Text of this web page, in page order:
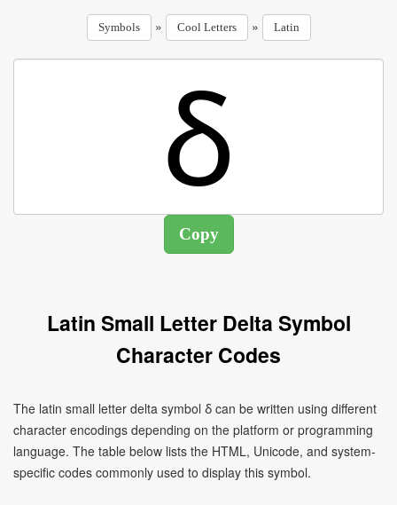
Symbols » Cool Letters » Latin
Latin Small Letter Delta Symbol
Character Codes
The latin small letter delta symbol ẟ can be written using different
character encodings depending on the platform or programming
language. The table below lists the HTML, Unicode, and system-
specific codes commonly used to display this symbol.